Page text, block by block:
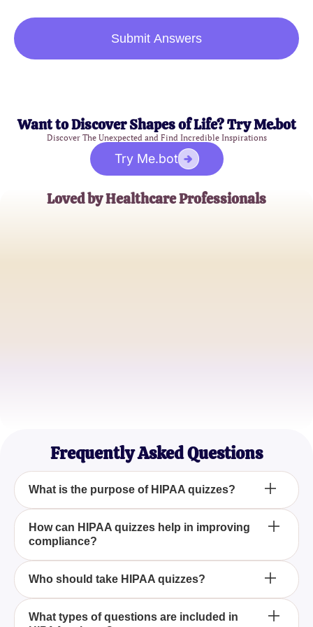
Submit Answers
Want to Discover Shapes of Life? Try Me.bot
Discover The Unexpected and Find Incredible Inspirations
Try Me.bot
Loved by Healthcare Professionals
Frequently Asked Questions
What is the purpose of HIPAA quizzes?
HIPAA quizzes aim to test and reinforce your
knowledge of health information privacy and
security regulations, ensuring you remain compliant
and informed.
How can HIPAA quizzes help in improving
compliance?
By regularly engaging with HIPAA quizzes, you can
consistently apply the correct practices, aiding
Who should take HIPAA quizzes?
HIPAA quizzes are essential for healthcare
What types of questions are included in